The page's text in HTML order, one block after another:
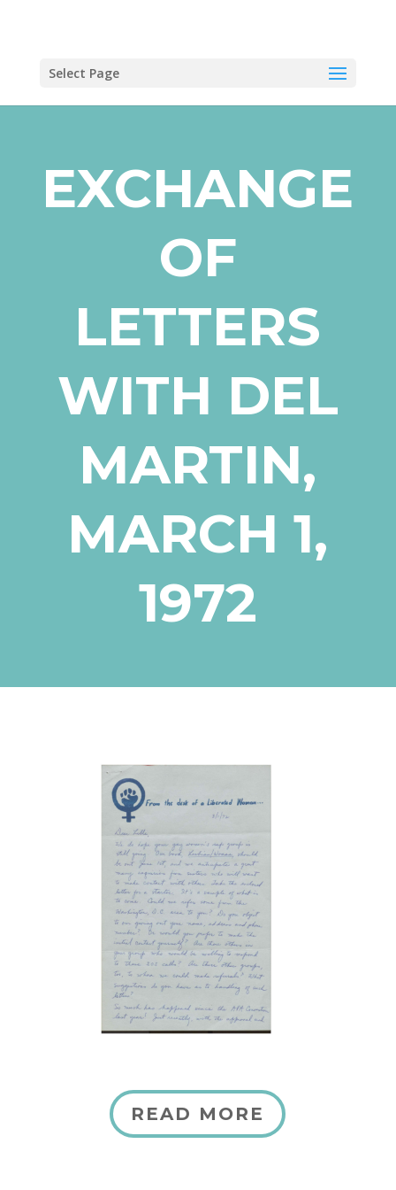
Select Page
EXCHANGE
OF
LETTERS
WITH DEL
MARTIN,
MARCH 1,
1972
READ MORE